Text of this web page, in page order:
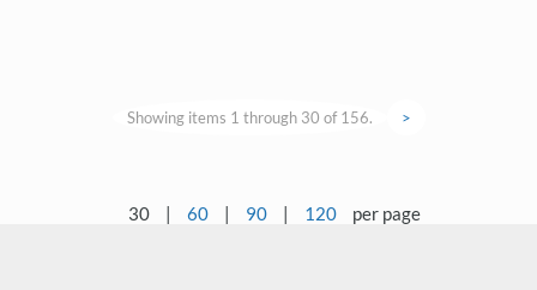
Showing items 1 through 30 of 156. >
30 | 60 | 90 | 120 per page